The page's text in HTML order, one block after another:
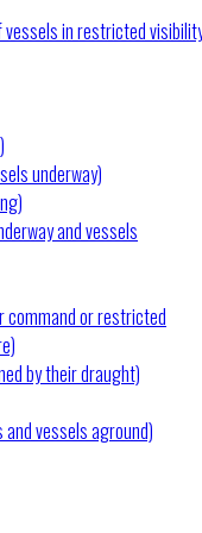
vessels in restricted
underway)
and vessels
command or restricted
by their draught)
vessels aground)